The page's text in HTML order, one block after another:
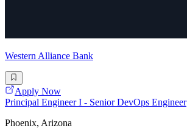
Western Alliance Bank
Apply Now
Principal Engineer I - Senior DevOps Engineer
Phoenix, Arizona